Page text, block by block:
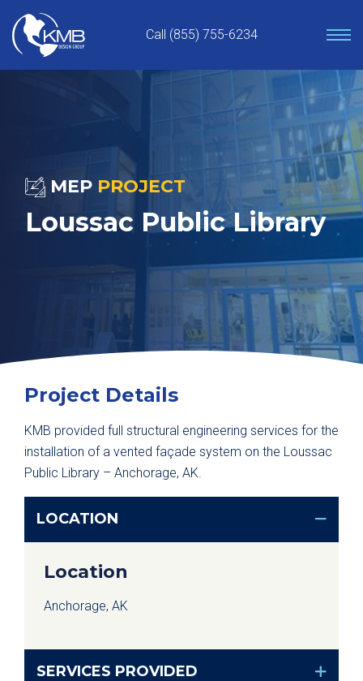
content
Call (855) 755-6234
MEP PROJECT
Loussac Public Library
Project Details
KMB provided full structural engineering services for the
installation of a vented façade system on the Loussac
Public Library – Anchorage, AK.
LOCATION
Location
Anchorage, AK
SERVICES PROVIDED